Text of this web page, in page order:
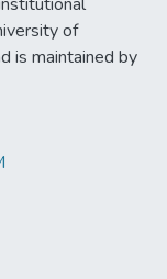
of
is maintained by